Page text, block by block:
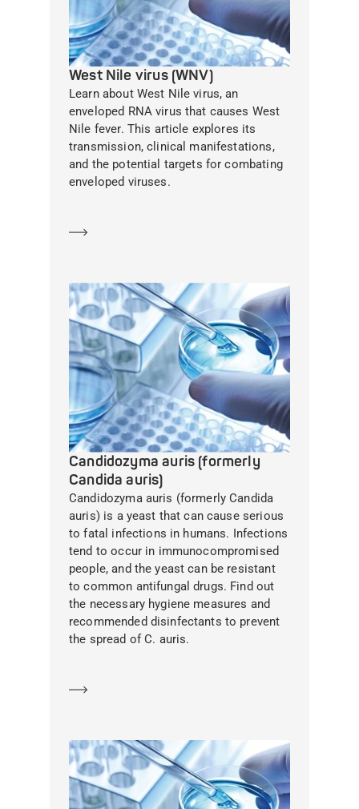
West Nile virus (WNV)
Learn about West Nile virus, an
enveloped RNA virus that causes West
Nile fever. This article explores its
transmission, clinical manifestations,
and the potential targets for combating
enveloped viruses.
Candidozyma auris (formerly
Candida auris)
Candidozyma auris (formerly Candida
auris) is a yeast that can cause serious
to fatal infections in humans. Infections
tend to occur in immunocompromised
people, and the yeast can be resistant
to common antifungal drugs. Find out
the necessary hygiene measures and
recommended disinfectants to prevent
the spread of C. auris.